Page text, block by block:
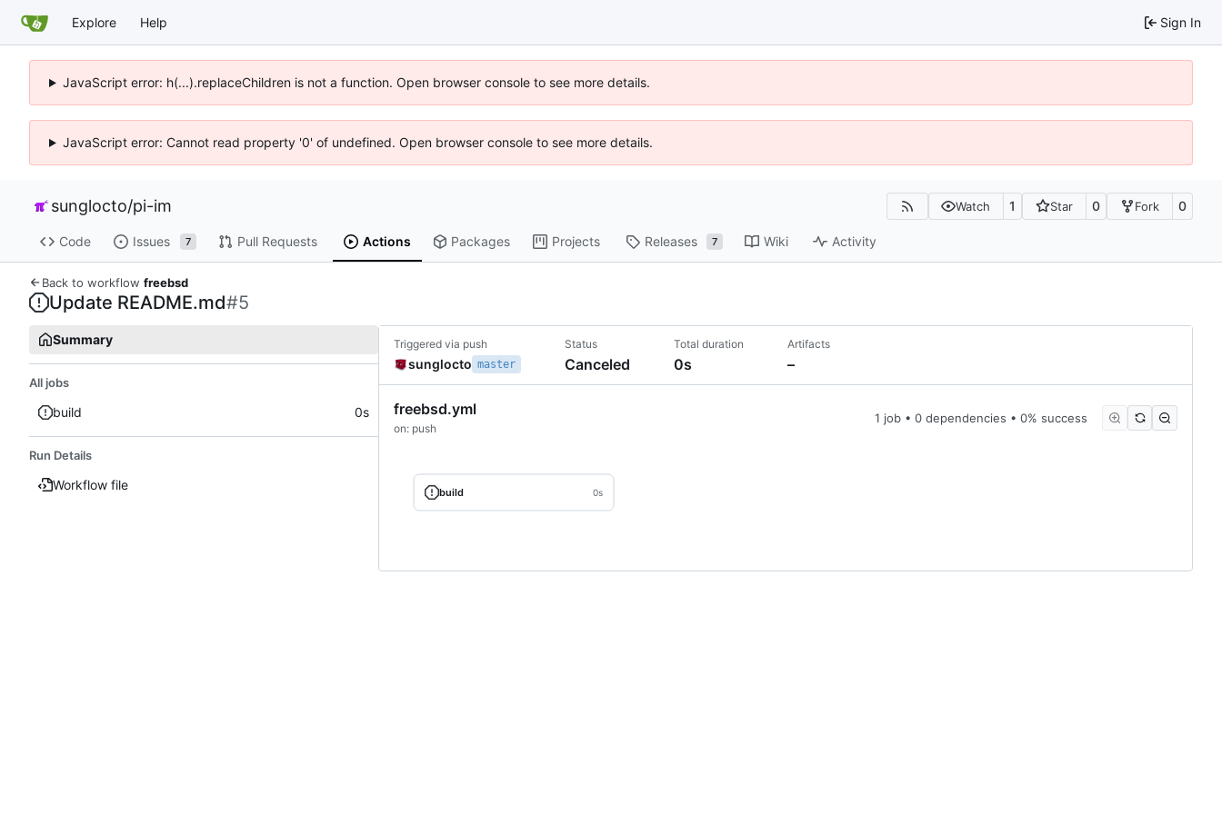
Explore Help Sign In
JavaScript error: h(...).replaceChildren is not a function. Open browser console to see more details.
JavaScript error: Cannot read property '0' of undefined. Open browser console to see more details.
sunglocto/pi-im Watch 1 Star 0 Fork 0
Code Issues 7 Pull Requests Actions Packages Projects Releases 7 Wiki Activity
Back to workflow freebsd
Update README.md#5
Summary
All jobs
build 0s
Run Details
Workflow file
Triggered via push
sunglocto master
Status
Canceled
Total duration
0s
Artifacts
–
freebsd.yml
on: push
1 job • 0 dependencies • 0% success
build 0s